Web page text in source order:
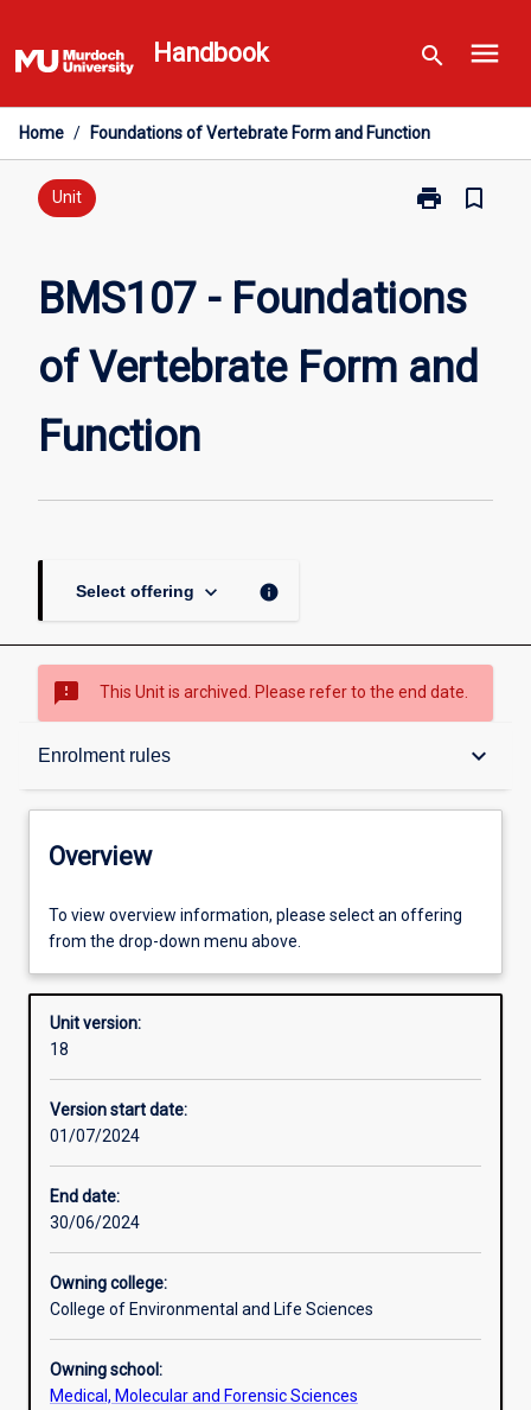
to
content
Handbook search menu
Home / Foundations of Vertebrate Form and Function
Unit print
Print
of
Form
and
bookmark_border
BMS107 - Foundations
of Vertebrate Form and
Function
Select offering keyboard_arrow_down info
sms_failed This Unit is archived. Please refer to the end date.
Enrolment rules keyboard_arrow_down
Overview
Offerings
Enrolment rules
Other learning activities
Overview
To view overview information, please select an offering
from the drop-down menu above.
Unit version:
18
Version start date:
01/07/2024
End date:
30/06/2024
Owning college:
College of Environmental and Life Sciences
Owning school:
Medical, Molecular and Forensic Sciences